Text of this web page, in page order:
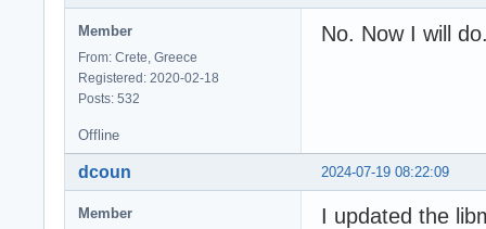
Member
From: Crete, Greece
Registered: 2020-02-18
Posts: 532
No. Now I will
Offline
2024-07-19 08:22:09
dcoun
Member
I updated the